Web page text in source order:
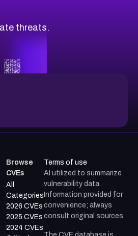
threats.
Browse
CVEs
All
Categories
2026 CVEs
2025 CVEs
2024 CVEs
Terms of use
AI utilized to summarize
vulnerability data.
Information provided for
convenience; always
consult original sources.